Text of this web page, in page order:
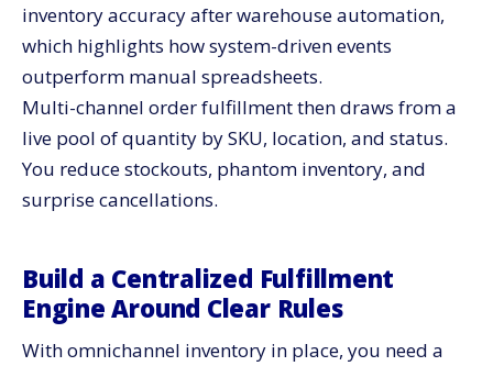
inventory accuracy after warehouse automation,
which highlights how system-driven events
outperform manual spreadsheets.
Multi-channel order fulfillment then draws from a
live pool of quantity by SKU, location, and status.
You reduce stockouts, phantom inventory, and
surprise cancellations.
Build a Centralized Fulfillment
Engine Around Clear Rules
With omnichannel inventory in place, you need a